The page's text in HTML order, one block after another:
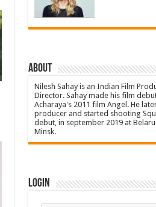
About
Nilesh Sahay is an Indian Film
Director. Sahay made his film
Acharaya's 2011 film Angel. He
producer and started shooting
debut, in september 2019 at
Minsk.
Login